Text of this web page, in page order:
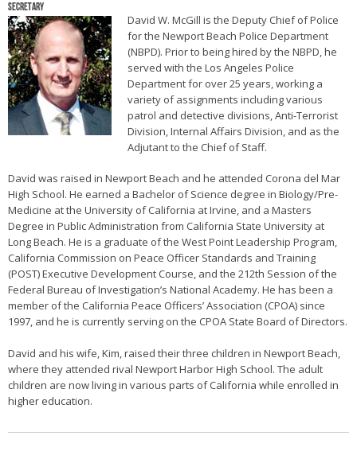
Secretary
David W. McGill is the Deputy Chief of Police
for the Newport Beach Police Department
(NBPD). Prior to being hired by the NBPD, he
served with the Los Angeles Police
Department for over 25 years, working a
variety of assignments including various
patrol and detective divisions, Anti-Terrorist
Division, Internal Affairs Division, and as the
Adjutant to the Chief of Staff.
David was raised in Newport Beach and he attended Corona del Mar
High School. He earned a Bachelor of Science degree in Biology/Pre-
Medicine at the University of California at Irvine, and a Masters
Degree in Public Administration from California State University at
Long Beach. He is a graduate of the West Point Leadership Program,
California Commission on Peace Officer Standards and Training
(POST) Executive Development Course, and the 212th Session of the
Federal Bureau of Investigation’s National Academy. He has been a
member of the California Peace Officers’ Association (CPOA) since
1997, and he is currently serving on the CPOA State Board of Directors.
David and his wife, Kim, raised their three children in Newport Beach,
where they attended rival Newport Harbor High School. The adult
children are now living in various parts of California while enrolled in
higher education.